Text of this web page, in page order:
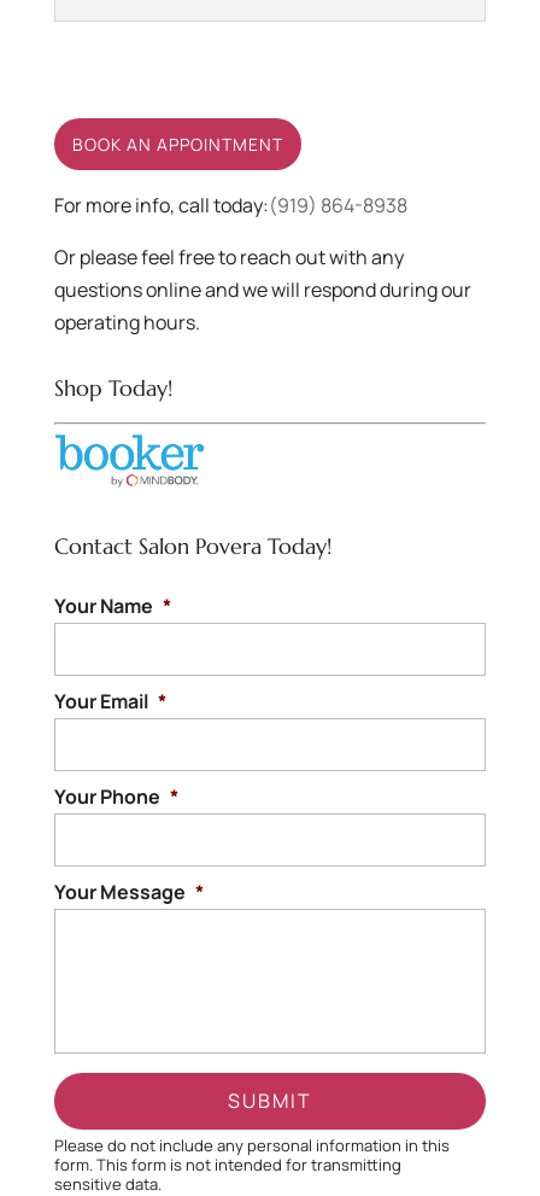
quality hair dye at Salon
Povera. When you are
looking to have a...
READ MORE
BOOK AN APPOINTMENT
For more info, call today:(919) 864-8938
Or please feel free to reach out with any
questions online and we will respond during our
operating hours.
Shop Today!
Contact Salon Povera Today!
Your Name *
Your Email *
Your Phone *
Your Message *
Please do not include any personal information in this
form.This formis not intended for transmitting
sensitive data.